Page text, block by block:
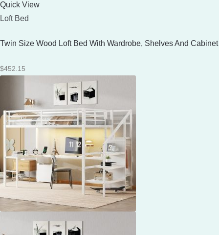
Quick View
Loft Bed
Twin Size Wood Loft Bed With Wardrobe, Shelves And Cabinet
$452.15